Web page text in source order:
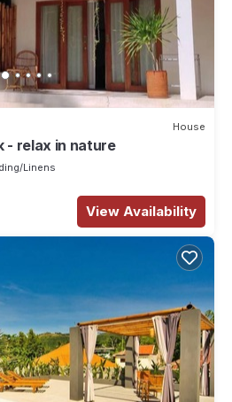
House
- relax in nature
Linens
View Availability